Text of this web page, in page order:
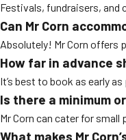
Festivals, fundraisers, and
Can Mr Corn
Absolutely! Mr Corn offers
How far in advance
It’s best to book as early
Is there a minimum
Mr Corn can cater for
What makes Mr